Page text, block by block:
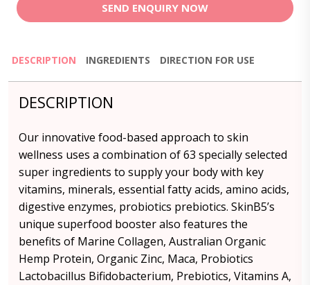
SEND ENQUIRY NOW
DESCRIPTION INGREDIENTS DIRECTION FOR USE
DESCRIPTION
Our innovative food-based approach to skin
wellness uses a combination of 63 specially selected
super ingredients to supply your body with key
vitamins, minerals, essential fatty acids, amino acids,
digestive enzymes, probiotics prebiotics. SkinB5’s
unique superfood booster also features the
benefits of Marine Collagen, Australian Organic
Hemp Protein, Organic Zinc, Maca, Probiotics
Lactobacillus Bifidobacterium, Prebiotics, Vitamins A,